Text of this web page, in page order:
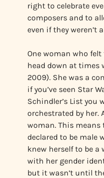
right to celebrate
composers and to
even if they weren’t
One woman who
head down at times
2009). She was a
if you’ve seen Star
Schindler’s List you
orchestrated by her.
woman. This
declared to be male
knew herself to be a
with her gender
but it wasn’t until